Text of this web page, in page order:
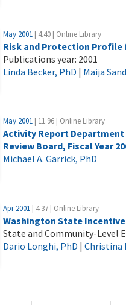
May 2001 | 4.40 | Online Library
Risk and Protection Profile
Publications year: 2001
Linda Becker, PhD | Maija
May 2001 | 11.96 | Online Library
Activity Report Department
Review Board, Fiscal Year
Michael A. Garrick, PhD
Apr 2001 | 4.37 | Online Library
Washington State
State and Community-Level
Dario Longhi, PhD | Christina